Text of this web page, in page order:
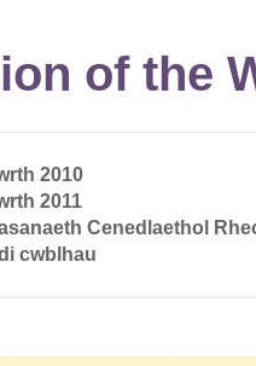
of the
2010
2011
Cenedlaethol
cwblhau